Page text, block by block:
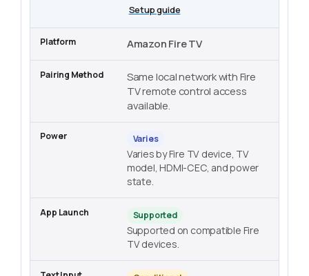
Setup guide
Amazon Fire TV
Same local network with Fire
TV remote control access
available.
Varies
Varies by Fire TV device, TV
model, HDMI-CEC, and power
state.
Supported
Supported on compatible Fire
TV devices.